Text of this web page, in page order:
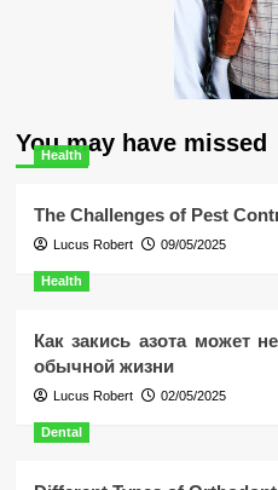
You may have missed
Health
The Challenges of Pest
Lucus Robert 09/05/2025
Health
Как закись азота может
обычной жизни
Lucus Robert 02/05/2025
Dental